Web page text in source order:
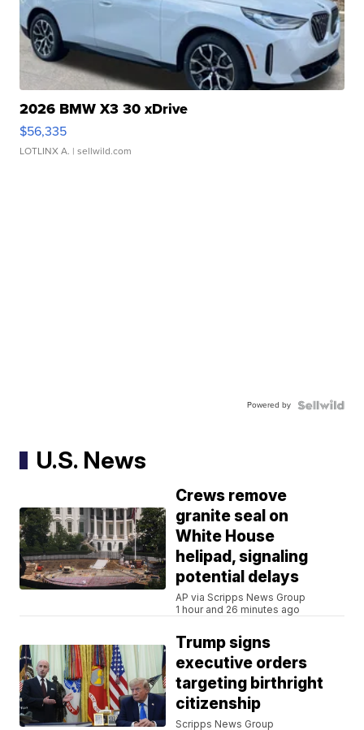
2026 BMW X3 30 xDrive
$56,335
LOTLINX A. | sellwild.com
Powered by
U.S. News
Crews remove
granite seal on
White House
helipad, signaling
potential delays
AP via Scripps News Group
1 hour and 26 minutes ago
Trump signs
executive orders
targeting birthright
citizenship
Scripps News Group